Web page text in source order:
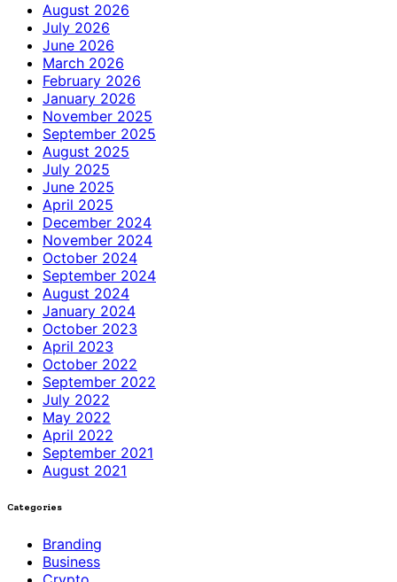
August 2026
July 2026
June 2026
March 2026
February 2026
January 2026
November 2025
September 2025
August 2025
July 2025
June 2025
April 2025
December 2024
November 2024
October 2024
September 2024
August 2024
January 2024
October 2023
April 2023
October 2022
September 2022
July 2022
May 2022
April 2022
September 2021
August 2021
Categories
Branding
Business